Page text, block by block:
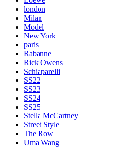
london
Milan
Model
New York
paris
Rabanne
Rick Owens
Schiaparelli
SS22
SS23
SS24
SS25
Stella McCartney
Street Style
The Row
Uma Wang